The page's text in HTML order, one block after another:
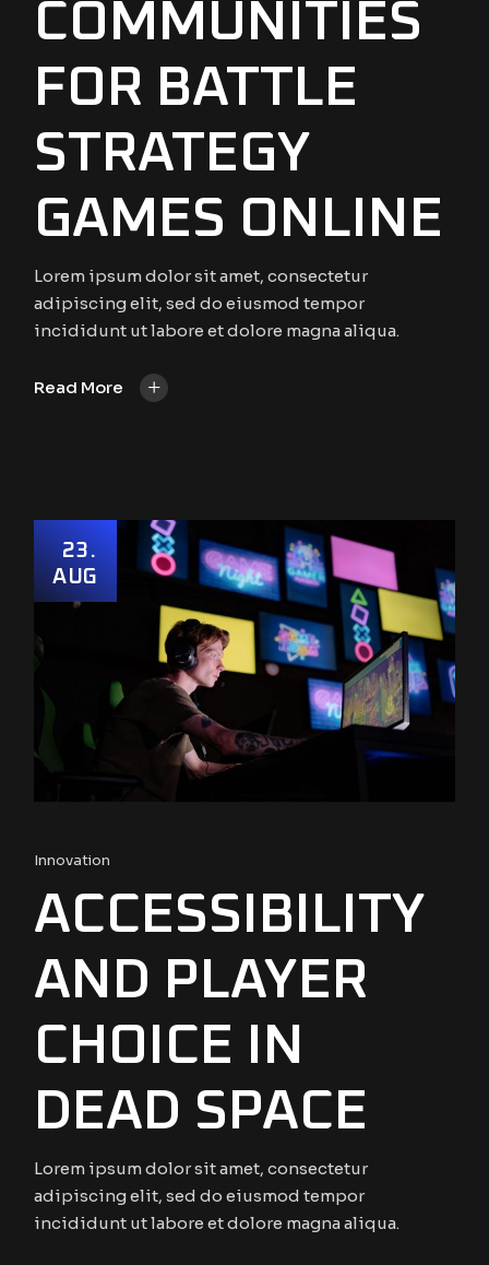
COMMUNITIES
FOR BATTLE
STRATEGY
GAMES ONLINE
Lorem ipsum dolor sit amet, consectetur
adipiscing elit, sed do eiusmod tempor
incididunt ut labore et dolore magna aliqua.
Read More +
23
AUG
Innovation
ACCESSIBILITY
AND PLAYER
CHOICE IN
DEAD SPACE
Lorem ipsum dolor sit amet, consectetur
adipiscing elit, sed do eiusmod tempor
incididunt ut labore et dolore magna aliqua.